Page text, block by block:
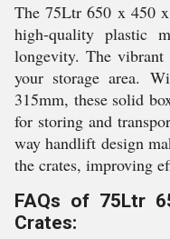
The 75Ltr 650 x 450
high-quality plastic
longevity. The
your storage area.
315mm, these solid
for storing and
way handlift design
the crates, improving
FAQs of 75Ltr
Crates: